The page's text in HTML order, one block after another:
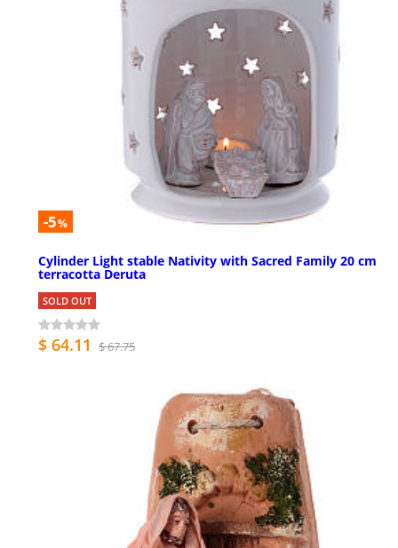
-5%
Cylinder Light stable Nativity with Sacred Family 20 cm
terracotta Deruta
SOLD OUT
$ 64.11 $ 67.75